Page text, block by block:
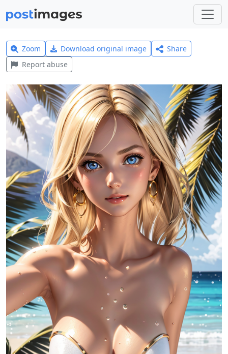
Zoom Download original image
Share
Report abuse